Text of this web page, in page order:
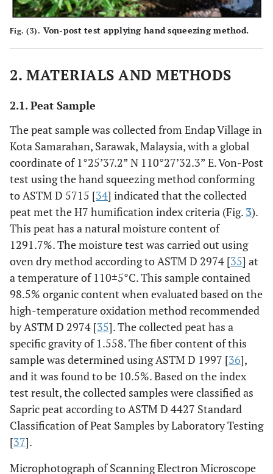
Fig. (3). Von-post test applying hand squeezing method.
2. MATERIALS AND METHODS
2.1. Peat Sample
The peat sample was collected from Endap Village in
Kota Samarahan, Sarawak, Malaysia, with a global
coordinate of 1°25’37.2” N 110°27’32.3” E. Von-Post
test using the hand squeezing method conforming
to ASTM D 5715 [34] indicated that the collected
peat met the H7 humification index criteria (Fig. 3).
This peat has a natural moisture content of
1291.7%. The moisture test was carried out using
oven dry method according to ASTM D 2974 [35] at
a temperature of 110±5°C. This sample contained
98.5% organic content when evaluated based on the
high-temperature oxidation method recommended
by ASTM D 2974 [35]. The collected peat has a
specific gravity of 1.558. The fiber content of this
sample was determined using ASTM D 1997 [36],
and it was found to be 10.5%. Based on the index
test result, the collected samples were classified as
Sapric peat according to ASTM D 4427 Standard
Classification of Peat Samples by Laboratory Testing
[37].
Microphotograph of Scanning Electron Microscope